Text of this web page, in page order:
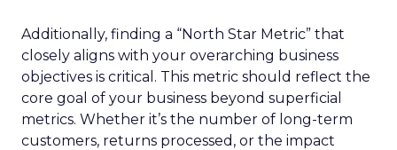
Additionally, finding a “North Star Metric” that
closely aligns with your overarching business
objectives is critical. This metric should reflect the
core goal of your business beyond superficial
metrics. Whether it’s the number of long-term
customers, returns processed, or the impact